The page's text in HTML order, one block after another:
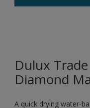
Dulux
Diamond
A quick drying water-